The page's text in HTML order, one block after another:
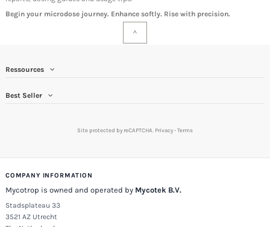
Begin your microdose journey. Enhance softly. Rise with precision.
^
Ressources
Best Seller
Site protected by reCAPTCHA. Privacy-Terms
COMPANY INFORMATION
Mycotrop is owned and operated by Mycotek B.V.
Stadsplateau 33
3521 AZ Utrecht